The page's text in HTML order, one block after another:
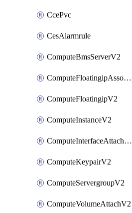
CcePvc
CesAlarmrule
ComputeBmsServerV2
ComputeFloatingipAssociateV2
ComputeFloatingipV2
ComputeInstanceV2
ComputeInterfaceAttachV2
ComputeKeypairV2
ComputeServergroupV2
ComputeVolumeAttachV2